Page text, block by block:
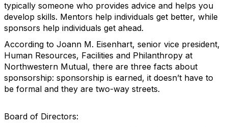
typically someone who provides advice and helps you
develop skills. Mentors help individuals get better, while
sponsors help individuals get ahead.
According to Joann M. Eisenhart, senior vice president,
Human Resources, Facilities and Philanthropy at
Northwestern Mutual, there are three facts about
sponsorship: sponsorship is earned, it doesn’t have to
be formal and they are two-way streets.
Board of Directors: